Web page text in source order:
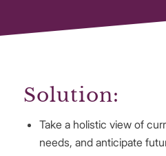
Solution:
Take a holistic view of
needs, and anticipate